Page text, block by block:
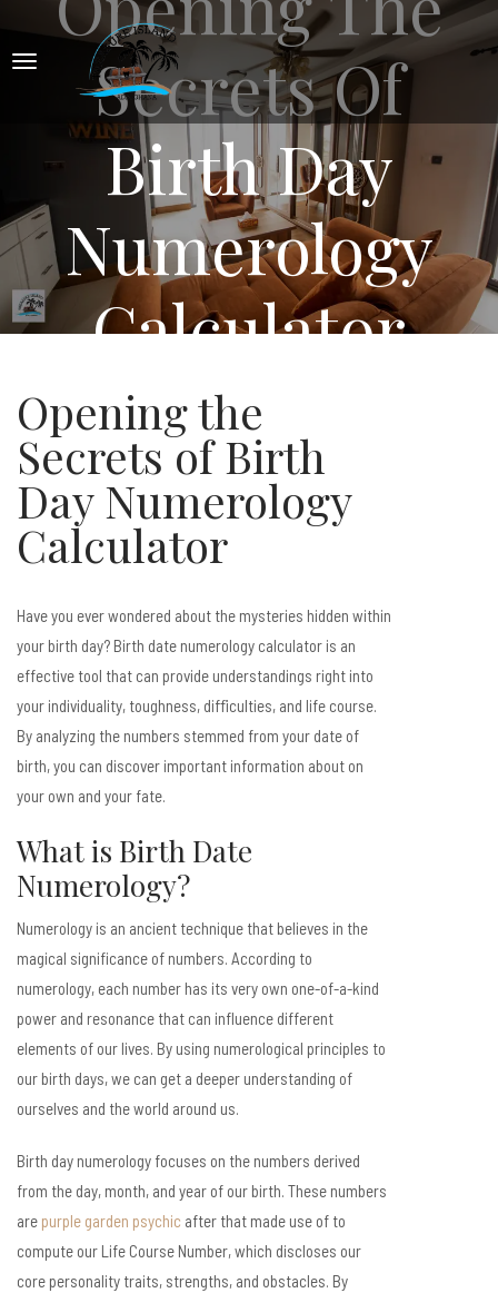
Secrets Of
Birth Day
Numerology
Calculator
Opening the
Secrets of Birth
Day Numerology
Calculator
Have you ever wondered about the mysteries hidden within
your birth day? Birth date numerology calculator is an
effective tool that can provide understandings right into
your individuality, toughness, difficulties, and life course.
By analyzing the numbers stemmed from your date of
birth, you can discover important information about on
your own and your fate.
What is Birth Date
Numerology?
Numerology is an ancient technique that believes in the
magical significance of numbers. According to
numerology, each number has its very own one-of-a-kind
power and resonance that can influence different
elements of our lives. By using numerological principles to
our birth days, we can get a deeper understanding of
ourselves and the world around us.
Birth day numerology focuses on the numbers derived
from the day, month, and year of our birth. These numbers
are purple garden psychic after that made use of to
compute our Life Course Number, which discloses our
core personality traits, strengths, and obstacles. By